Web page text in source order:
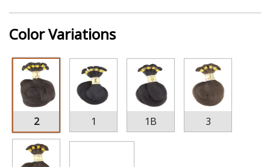
Color Variations
2 1 1B 3